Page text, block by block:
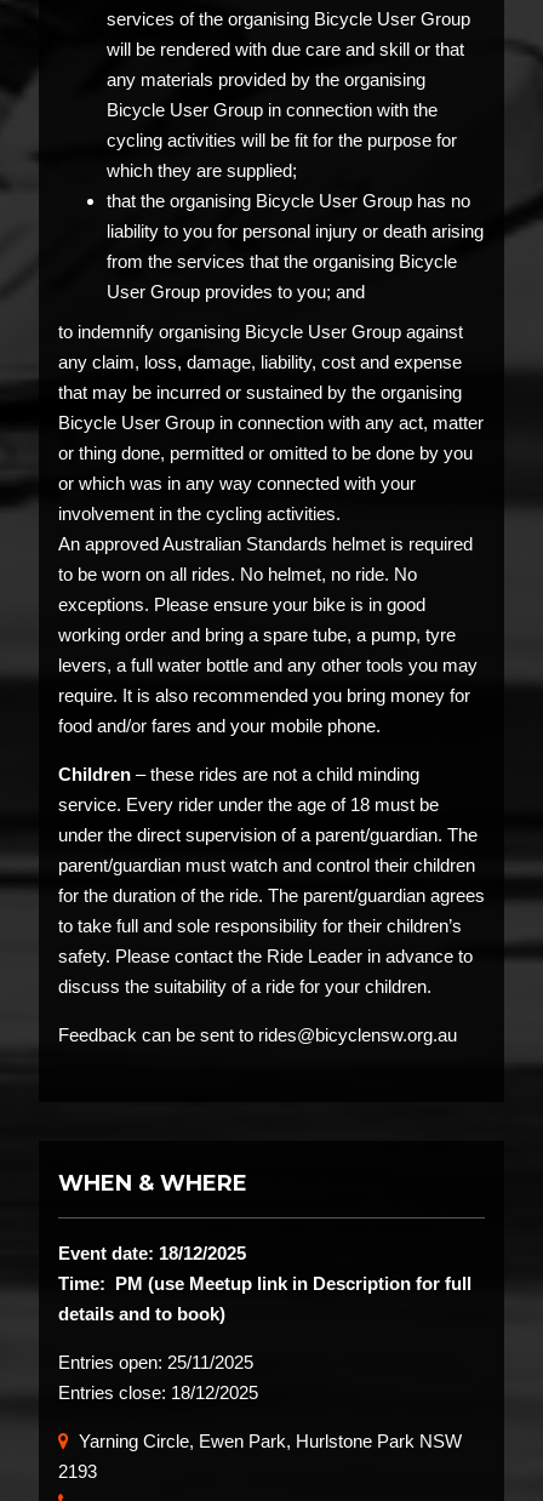
services of the organising Bicycle User Group
will be rendered with due care and skill or that
any materials provided by the organising
Bicycle User Group in connection with the
cycling activities will be fit for the purpose for
which they are supplied;
that the organising Bicycle User Group has no
liability to you for personal injury or death arising
from the services that the organising Bicycle
User Group provides to you; and
to indemnify organising Bicycle User Group against
any claim, loss, damage, liability, cost and expense
that may be incurred or sustained by the organising
Bicycle User Group in connection with any act, matter
or thing done, permitted or omitted to be done by you
or which was in any way connected with your
involvement in the cycling activities.
An approved Australian Standards helmet is required
to be worn on all rides. No helmet, no ride. No
exceptions. Please ensure your bike is in good
working order and bring a spare tube, a pump, tyre
levers, a full water bottle and any other tools you may
require. It is also recommended you bring money for
food and/or fares and your mobile phone.
Children – these rides are not a child minding
service. Every rider under the age of 18 must be
under the direct supervision of a parent/guardian. The
parent/guardian must watch and control their children
for the duration of the ride. The parent/guardian agrees
to take full and sole responsibility for their children’s
safety. Please contact the Ride Leader in advance to
discuss the suitability of a ride for your children.
Feedback can be sent to rides@bicyclensw.org.au
WHEN & WHERE
Event date: 18/12/2025
Time: PM (use Meetup link in Description for full
details and to book)
Entries open: 25/11/2025
Entries close: 18/12/2025
Yarning Circle, Ewen Park, Hurlstone Park NSW
2193